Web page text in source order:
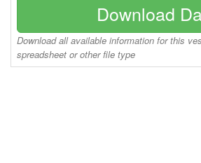
Download
Download all available information for this
spreadsheet or other file type